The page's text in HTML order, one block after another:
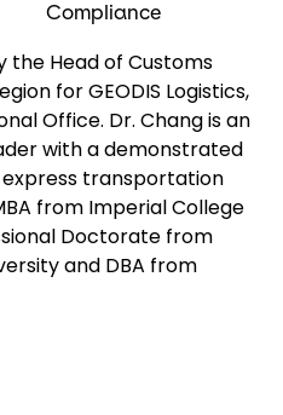
Compliance
the Head of Customs
for GEODIS Logistics,
Office. Dr. Chang is an
with a demonstrated
transportation
from Imperial College
Doctorate from
and DBA from